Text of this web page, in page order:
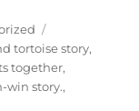
a
g
s
tortoise story,
together,
win story.,